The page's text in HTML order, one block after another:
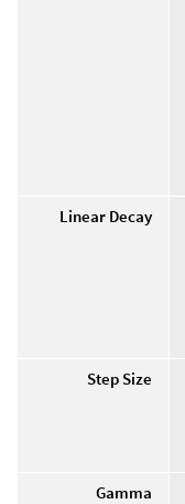
Linear Decay
Step Size
Gamma